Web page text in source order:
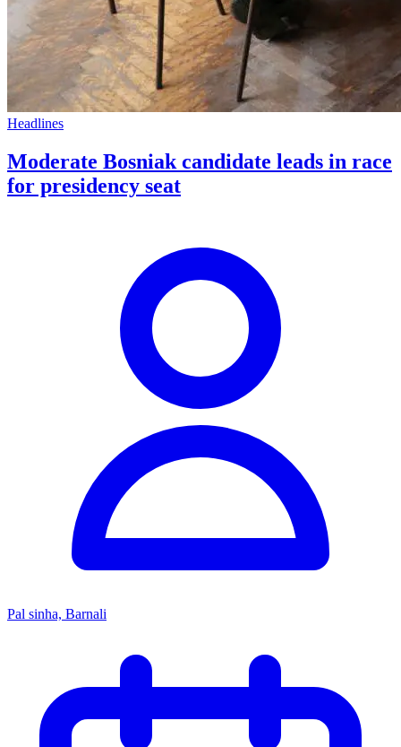
Headlines
Moderate Bosniak candidate leads in race
for presidency seat
Pal sinha, Barnali